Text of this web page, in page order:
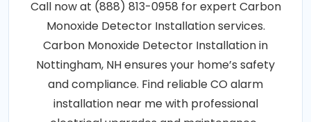
Call now at (888) 813-0958 for expert Carbon
Monoxide Detector Installation services.
Carbon Monoxide Detector Installation in
Nottingham, NH ensures your home’s safety
and compliance. Find reliable CO alarm
installation near me with professional